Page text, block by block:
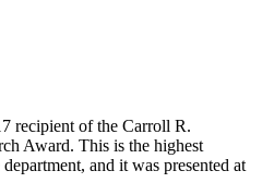
recipient of the Carroll R.
Award. This is the highest
and it was presented at